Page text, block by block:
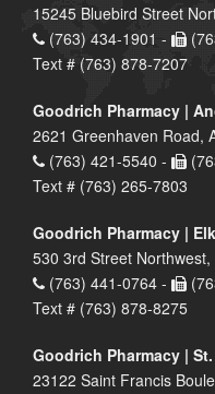
15245 Bluebird Street
(763) 434-1901 -
Text # (763) 878-7207
Goodrich Pharmacy |
2621 Greenhaven Road,
(763) 421-5540 -
Text # (763) 265-7803
Goodrich Pharmacy |
530 3rd Street
(763) 441-0764 -
Text # (763) 878-8275
Goodrich Pharmacy |
23122 Saint Francis